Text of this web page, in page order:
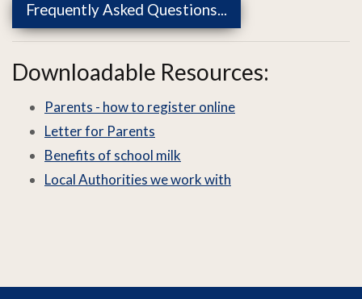
Frequently Asked Questions...
Downloadable Resources:
Parents - how to register online
Letter for Parents
Benefits of school milk
Local Authorities we work with